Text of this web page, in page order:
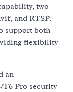
two-
and RTSP.
support both
flexibility
an
T6 Pro security